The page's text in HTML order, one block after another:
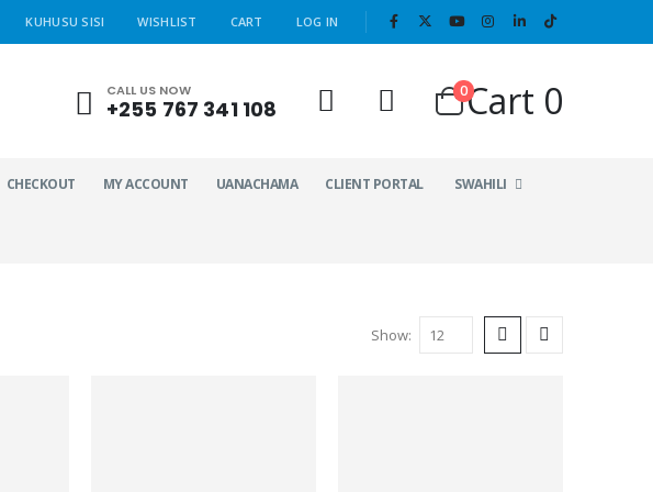
KUHUSU SISI WISHLIST CART LOG IN
CALL US NOW
+255 767 341 108
0Cart 0
CHECKOUT MY ACCOUNT UANACHAMA CLIENT PORTAL SWAHILI
Show: